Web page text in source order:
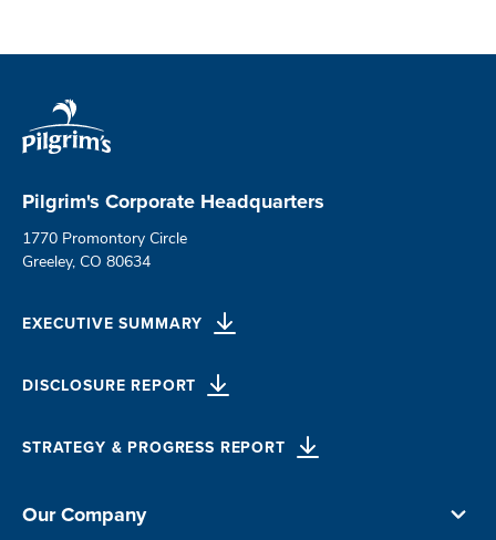
Pilgrim's Corporate Headquarters
1770 Promontory Circle
Greeley, CO 80634
EXECUTIVE SUMMARY
DISCLOSURE REPORT
STRATEGY & PROGRESS REPORT
Our Company